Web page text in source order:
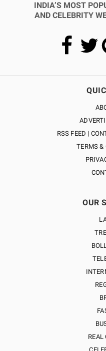
INDIA’S MOST
AND CELEBRITY
RSS FEED |
TERMS &
OUR
REAL